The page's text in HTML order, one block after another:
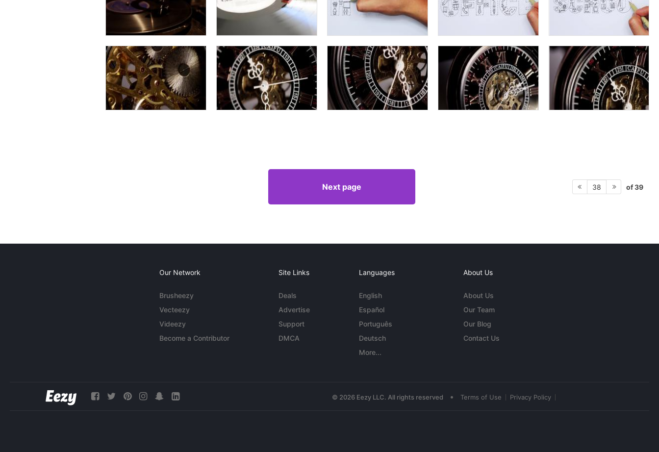
Next page 38 of 39
Our Network
Brusheezy
Vecteezy
Videezy
Become a Contributor
Site Links
Deals
Advertise
Support
DMCA
Languages
English
Español
Português
Deutsch
More...
About Us
About Us
Our Team
Our Blog
Contact Us
© 2026 Eezy LLC. All rights reserved • Terms of Use Privacy Policy